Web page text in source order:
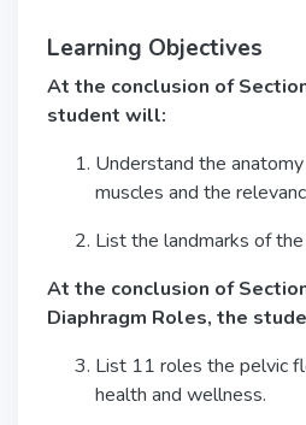
Learning Objectives
At the conclusion of
student will:
Understand the
muscles and the
List the landmarks of
At the conclusion of
Diaphragm Roles, the
List 11 roles the pelvic
health and wellness.